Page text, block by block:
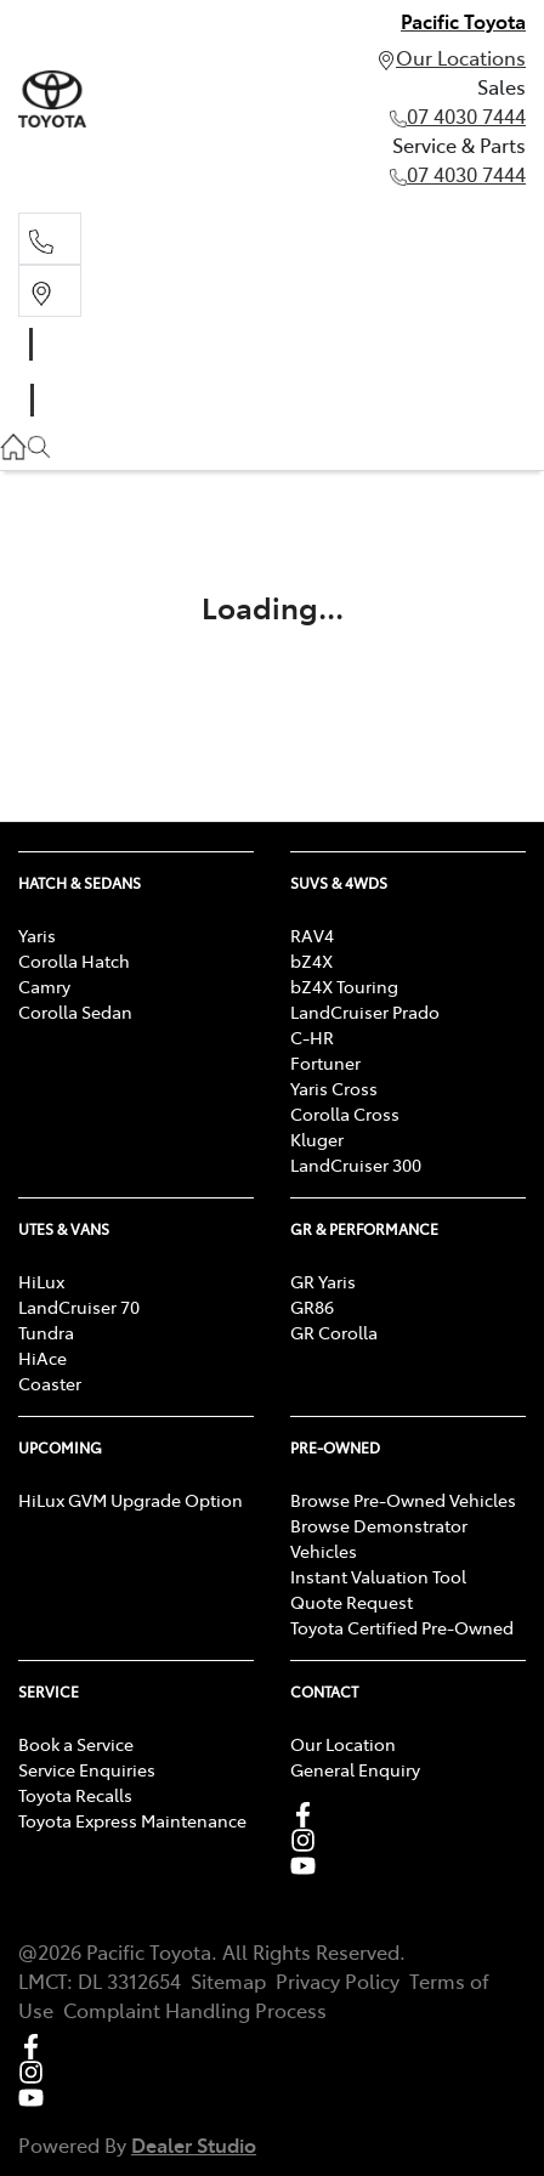
Pacific Toyota
Our Locations
Sales
07 4030 7444
Service & Parts
07 4030 7444
07 4030 7444
Loading...
HATCH & SEDANS
Yaris
Corolla Hatch
Camry
Corolla Sedan
SUVS & 4WDS
RAV4
bZ4X
bZ4X Touring
LandCruiser Prado
C-HR
Fortuner
Yaris Cross
Corolla Cross
Kluger
LandCruiser 300
UTES & VANS
HiLux
LandCruiser 70
Tundra
HiAce
Coaster
GR & PERFORMANCE
GR Yaris
GR86
GR Corolla
UPCOMING
HiLux GVM Upgrade Option
PRE-OWNED
Browse Pre-Owned Vehicles
Browse Demonstrator
Vehicles
Instant Valuation Tool
Quote Request
Toyota Certified Pre-Owned
SERVICE
Book a Service
Service Enquiries
Toyota Recalls
Toyota Express Maintenance
CONTACT
Our Location
General Enquiry
@2026 Pacific Toyota. All Rights Reserved.
LMCT: DL 3312654 Sitemap Privacy Policy Terms of
Use Complaint Handling Process
Powered By Dealer Studio